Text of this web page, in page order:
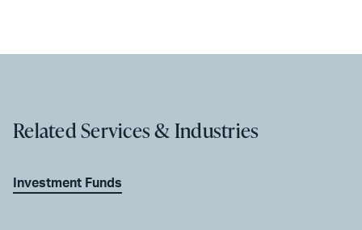
Related Services & Industries
Investment Funds